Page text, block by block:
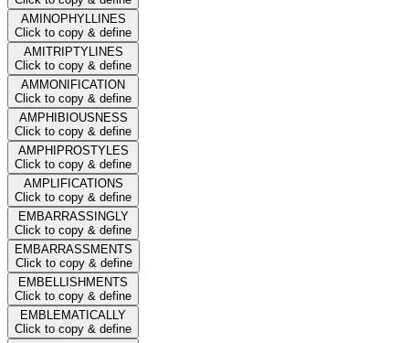
AMINOPHYLLINES
Click to copy & define
AMITRIPTYLINES
Click to copy & define
AMMONIFICATION
Click to copy & define
AMPHIBIOUSNESS
Click to copy & define
AMPHIPROSTYLES
Click to copy & define
AMPLIFICATIONS
Click to copy & define
EMBARRASSINGLY
Click to copy & define
EMBARRASSMENTS
Click to copy & define
EMBELLISHMENTS
Click to copy & define
EMBLEMATICALLY
Click to copy & define